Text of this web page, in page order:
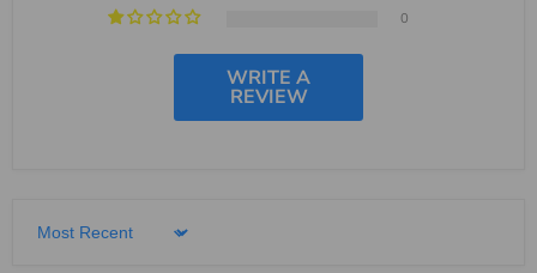
0
WRITE A
REVIEW
Sort by